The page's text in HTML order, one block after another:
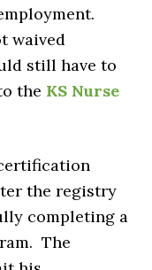
waived
still have to
the KS Nurse
the registry
completing a
The